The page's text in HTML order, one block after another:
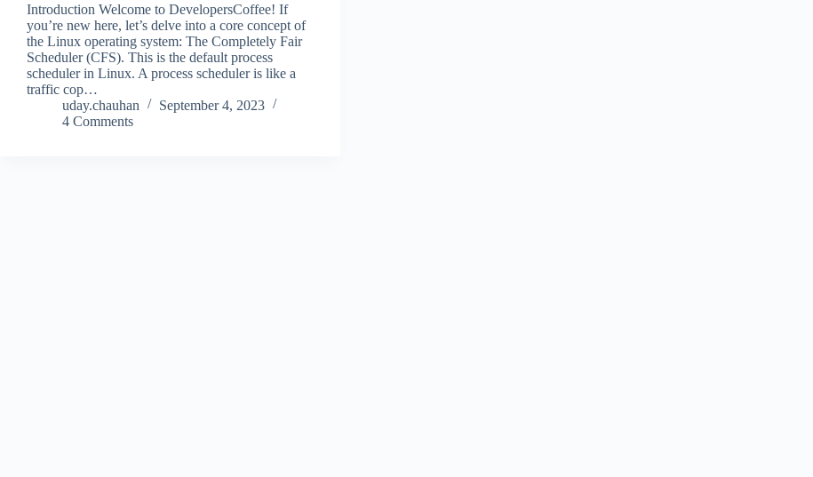
Introduction Welcome to DevelopersCoffee! If
you’re new here, let’s delve into a core concept of
the Linux operating system: The Completely Fair
Scheduler (CFS). This is the default process
scheduler in Linux. A process scheduler is like a
traffic cop…
uday.chauhan
September 4, 2023
4 Comments